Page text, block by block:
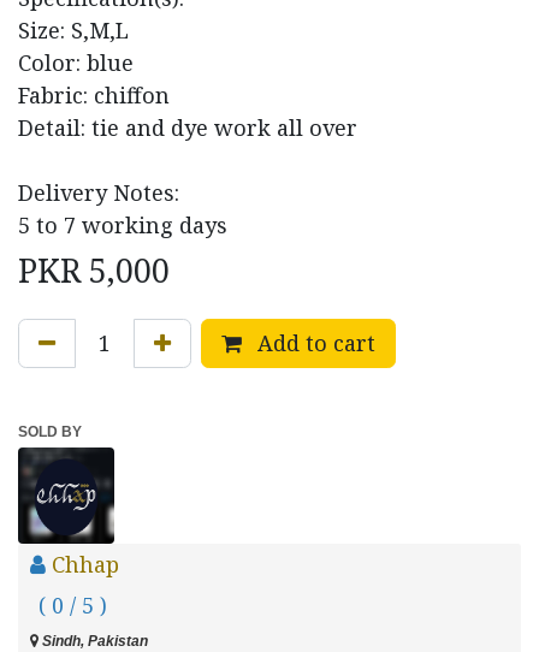
Size: S,M,L
Color: blue
Fabric: chiffon
Detail: tie and dye work all over
Delivery Notes:
5 to 7 working days
PKR5,000
Add to cart
SOLD BY
Chhap
( 0 / 5 )
Sindh, Pakistan